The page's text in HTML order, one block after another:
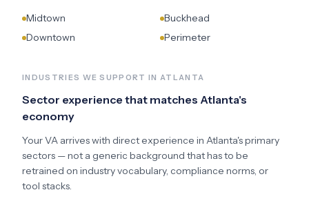
Midtown
Buckhead
Downtown
Perimeter
INDUSTRIES WE SUPPORT INATLANTA
Sector experience that matches Atlanta's
economy
Your VA arrives with direct experience in Atlanta's primary
sectors — not a generic background that has to be
retrained on industry vocabulary, compliance norms, or
tool stacks.